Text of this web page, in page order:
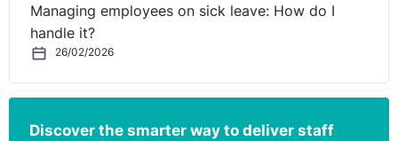
Managing employees on sick leave: How do I
handle it?
26/02/2026
Discover the smarter way to deliver staff